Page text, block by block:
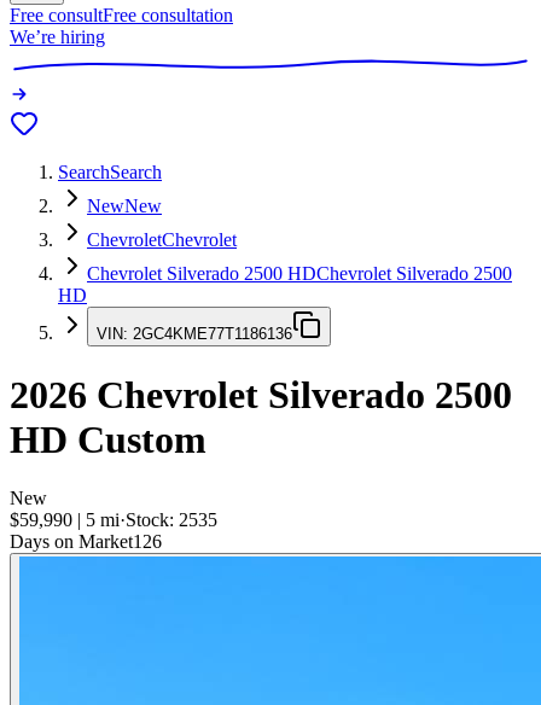
Free consultFree consultation
We’re hiring
SearchSearch
NewNew
ChevroletChevrolet
Chevrolet Silverado 2500 HDChevrolet Silverado 2500
HD
VIN: 2GC4KME77T1186136
2026 Chevrolet Silverado 2500
HD Custom
New
$59,990 | 5 mi·Stock: 2535
Days on Market126